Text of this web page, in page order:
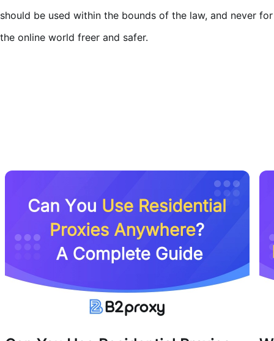
should be used within the bounds of the law, and never
the online world freer and safer.